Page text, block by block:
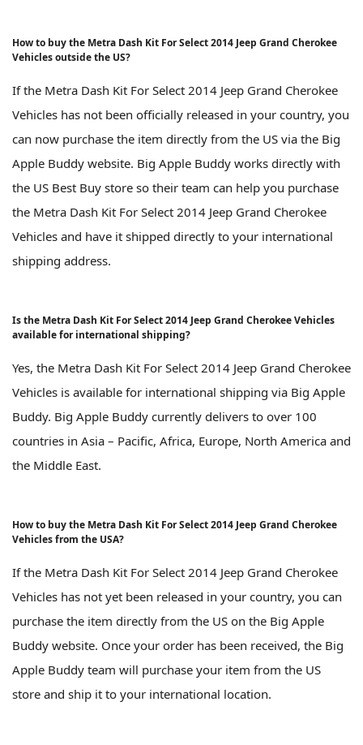
How to buy the Metra Dash Kit For Select 2014 Jeep Grand Cherokee
Vehicles outside the US?
If the Metra Dash Kit For Select 2014 Jeep Grand Cherokee
Vehicles has not been officially released in your country, you
can now purchase the item directly from the US via the Big
Apple Buddy website. Big Apple Buddy works directly with
the US Best Buy store so their team can help you purchase
the Metra Dash Kit For Select 2014 Jeep Grand Cherokee
Vehicles and have it shipped directly to your international
shipping address.
Is the Metra Dash Kit For Select 2014 Jeep Grand Cherokee Vehicles
available for international shipping?
Yes, the Metra Dash Kit For Select 2014 Jeep Grand Cherokee
Vehicles is available for international shipping via Big Apple
Buddy. Big Apple Buddy currently delivers to over 100
countries in Asia – Pacific, Africa, Europe, North America and
the Middle East.
How to buy the Metra Dash Kit For Select 2014 Jeep Grand Cherokee
Vehicles from the USA?
If the Metra Dash Kit For Select 2014 Jeep Grand Cherokee
Vehicles has not yet been released in your country, you can
purchase the item directly from the US on the Big Apple
Buddy website. Once your order has been received, the Big
Apple Buddy team will purchase your item from the US
store and ship it to your international location.